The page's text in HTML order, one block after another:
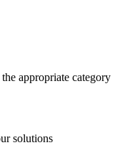
appropriate category
solutions